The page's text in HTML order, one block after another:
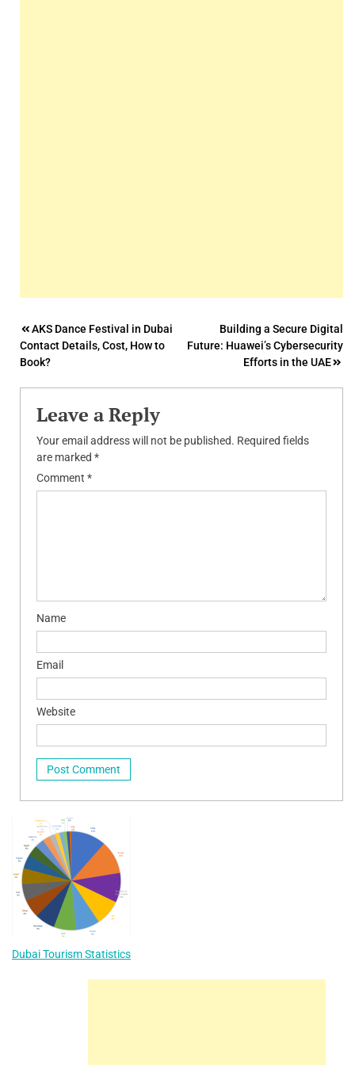
Post
navigation
AKS Dance Festival in Dubai
Contact Details, Cost, How to
Book?
Building a Secure Digital
Future: Huawei’s Cybersecurity
Efforts in the UAE
Leave a Reply
Your email address will not be published. Required fields
are marked *
Comment *
Name
Email
Website
Dubai Tourism Statistics